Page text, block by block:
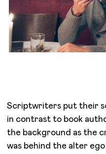
Scriptwriters put their
in contrast to book
the background as the
was behind the alter ego